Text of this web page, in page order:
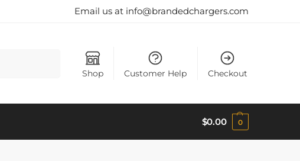
Email us at info@brandedchargers.com
Shop Customer Help Checkout
$0.00 0